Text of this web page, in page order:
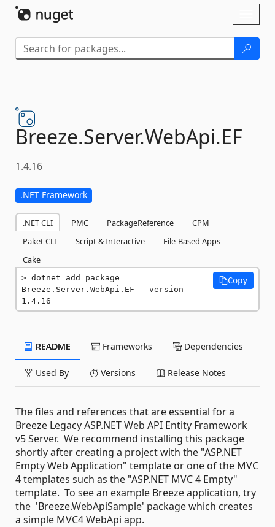
Breeze.Server.WebApi.EF
1.4.16
.NET Framework
.NET CLI PMC PackageReference
CPM
Paket CLI
Script & Interactive
File-Based Apps
Cake
dotnet add package
Breeze.Server.WebApi.EF --version
1.4.16
Copy
README Frameworks Dependencies
Used By Versions Release Notes
The files and references that are essential for a
Breeze Legacy ASP.NET Web API Entity Framework
v5 Server. We recommend installing this package
shortly after creating a project with the "ASP.NET
Empty Web Application" template or one of the MVC
4 templates such as the "ASP.NET MVC 4 Empty"
template. To see an example Breeze application, try
the 'Breeze.WebApiSample' package which creates
a simple MVC4 WebApi app.